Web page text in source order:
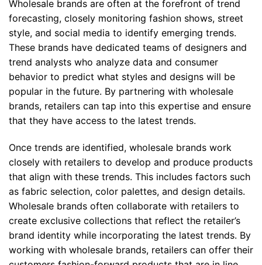
Wholesale brands are often at the forefront of trend
forecasting, closely monitoring fashion shows, street
style, and social media to identify emerging trends.
These brands have dedicated teams of designers and
trend analysts who analyze data and consumer
behavior to predict what styles and designs will be
popular in the future. By partnering with wholesale
brands, retailers can tap into this expertise and ensure
that they have access to the latest trends.
Once trends are identified, wholesale brands work
closely with retailers to develop and produce products
that align with these trends. This includes factors such
as fabric selection, color palettes, and design details.
Wholesale brands often collaborate with retailers to
create exclusive collections that reflect the retailer’s
brand identity while incorporating the latest trends. By
working with wholesale brands, retailers can offer their